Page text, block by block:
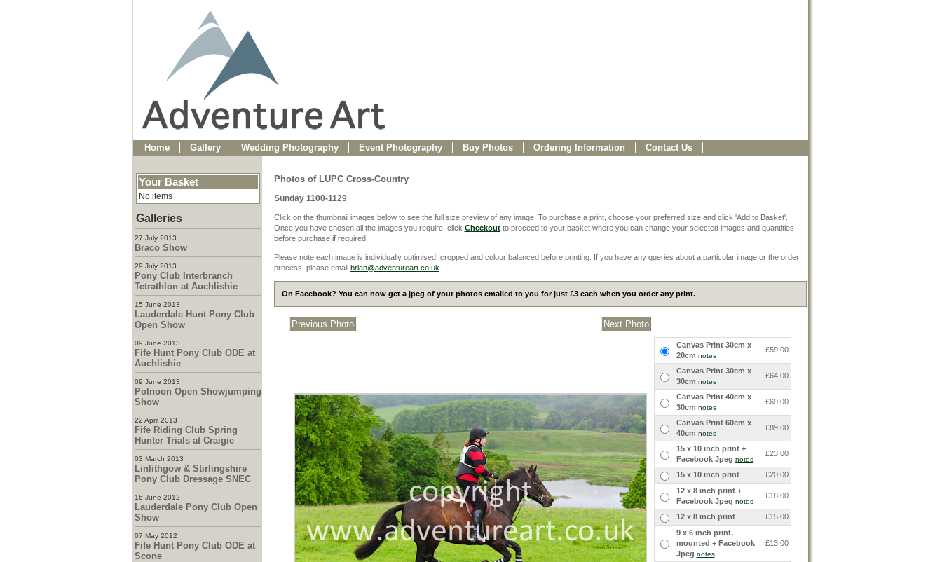
Home Gallery Wedding Photography Event Photography Buy Photos Ordering Information Contact Us
Your Basket
No items
Galleries
27 July 2013
Braco Show
29 July 2013
Pony Club Interbranch
Tetrathlon at Auchlishie
15 June 2013
Lauderdale Hunt Pony Club
Open Show
09 June 2013
Fife Hunt Pony Club ODE at
Auchlishie
09 June 2013
Polnoon Open Showjumping
Show
22 April 2013
Fife Riding Club Spring
Hunter Trials at Craigie
03 March 2013
Linlithgow & Stirlingshire
Pony Club Dressage SNEC
16 June 2012
Lauderdale Pony Club Open
Show
07 May 2012
Fife Hunt Pony Club ODE at
Scone
Photos of LUPC Cross-Country
Sunday 1100-1129
Click on the thumbnail images below to see the full size preview of any image. To purchase a print, choose your preferred size and click 'Add to Basket'.
Once you have chosen all the images you require, click Checkoutto proceed to your basket where you can change your selected images and quantities
before purchase if required.
Please note each image is individually optimised, cropped and colour balanced before printing. If you have any queries about a particular image or the order
process, please email brian@adventureart.co.uk
On Facebook? You can now get a jpeg of your photos emailed to you for just £3 each when you order any print.
Canvas Print 30cm x
20cm notes
£59.00
Canvas Print 30cm x
30cm notes
£64.00
Canvas Print 40cm x
30cm notes
£69.00
Canvas Print 60cm x
40cm notes
£89.00
15 x 10 inch print +
Facebook Jpeg notes
£23.00
15 x 10 inch print
£20.00
12 x 8 inch print +
Facebook Jpeg notes
£18.00
12 x 8 inch print
£15.00
9 x 6 inch print,
mounted + Facebook
Jpeg notes
£13.00